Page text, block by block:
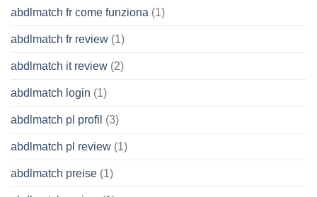
abdlmatch fr come funziona (1)
abdlmatch fr review (1)
abdlmatch it review (2)
abdlmatch login (1)
abdlmatch pl profil (3)
abdlmatch pl review (1)
abdlmatch preise (1)